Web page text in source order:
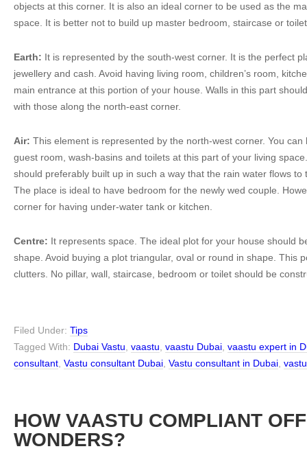
objects at this corner. It is also an ideal corner to be used as the
space. It is better not to build up master bedroom, staircase or
Earth: It is represented by the south-west corner. It is the perfect
jewellery and cash. Avoid having living room, children’s room,
main entrance at this portion of your house. Walls in this part
with those along the north-east corner.
Air: This element is represented by the north-west corner. You
guest room, wash-basins and toilets at this part of your living
should preferably built up in such a way that the rain water flows to
The place is ideal to have bedroom for the newly wed couple.
corner for having under-water tank or kitchen.
Centre: It represents space. The ideal plot for your house should
shape. Avoid buying a plot triangular, oval or round in shape. This
clutters. No pillar, wall, staircase, bedroom or toilet should be
Filed Under: Tips
Tagged With: Dubai Vastu vaastu vaastu Dubai vaastu expert in
consultant Vastu consultant Dubai Vastu consultant in Dubai
HOW VAASTU COMPLIANT
WONDERS?